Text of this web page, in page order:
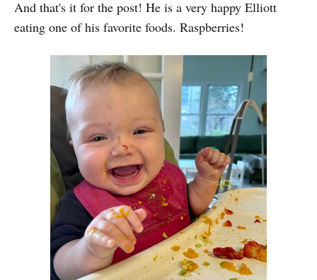
And that's it for the post! He is a very happy Elliott
eating one of his favorite foods. Raspberries!